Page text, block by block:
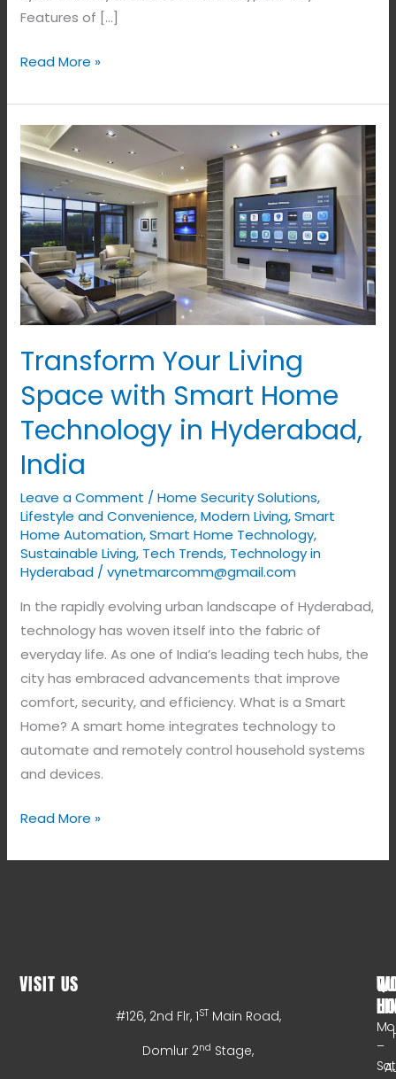
Features of […]
Read More »
Transform Your Living
Space with Smart Home
Technology in Hyderabad,
India
Leave a Comment /Home Security Solutions,
Lifestyle and Convenience,Modern Living,Smart
Home Automation,Smart Home Technology,
Sustainable Living, Tech Trends, Technology in
Hyderabad /vynetmarcomm@gmail.com
In the rapidly evolving urban landscape of Hyderabad,
technology has woven itself into the fabric of
everyday life. As one of India’s leading tech hubs, the
city has embraced advancements that improve
comfort, security, and efficiency. What is a Smart
Home? A smart home integrates technology to
automate and remotely control household systems
and devices.
Transform
Your
Living
Space
with
Smart
Home
Technology
in
Hyderabad,
India
Read More »
VISIT US
#126, 2nd Flr, 1ST Main Road,
Domlur 2nd Stage,
–